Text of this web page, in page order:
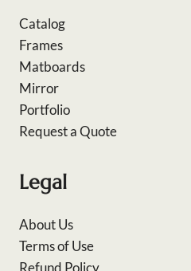
Catalog
Frames
Matboards
Mirror
Portfolio
Request a Quote
Legal
About Us
Terms of Use
Refund Policy